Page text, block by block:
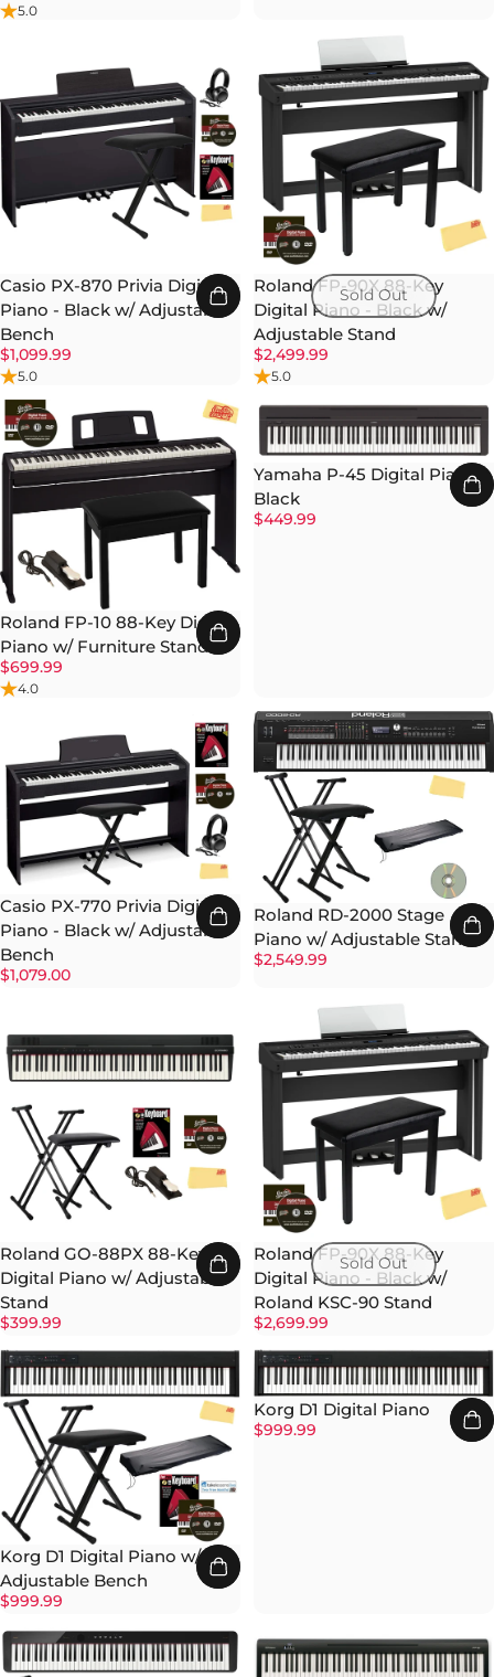
5.0
Casio PX-870 Privia Digital
Piano - Black w/ Adjustable
Bench
$1,099.99
5.0
Sold Out
Roland FP-90X 88-Key
Digital Piano - Black w/
Adjustable Stand
$2,499.99
5.0
Roland FP-10 88-Key Digital
Piano w/ Furniture Stand
$699.99
4.0
Yamaha P-45 Digital Piano -
Black
$449.99
Casio PX-770 Privia Digital
Piano - Black w/ Adjustable
Bench
$1,079.00
Roland RD-2000 Stage
Piano w/ Adjustable Stand
$2,549.99
Roland GO-88PX 88-Key
Digital Piano w/ Adjustable
Stand
$399.99
Sold Out
Roland FP-90X 88-Key
Digital Piano - Black w/
Roland KSC-90 Stand
$2,699.99
Korg D1 Digital Piano w/
Adjustable Bench
$999.99
Korg D1 Digital Piano
$999.99